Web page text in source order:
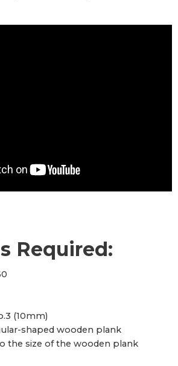
Required:
(10mm)
shaped wooden plank
the size of the wooden plank